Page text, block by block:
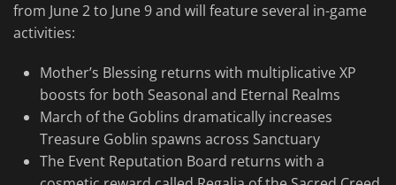
from June 2 to June 9 and will feature several in-game
activities:
Mother’s Blessing returns with multiplicative XP
boosts for both Seasonal and Eternal Realms
March of the Goblins dramatically increases
Treasure Goblin spawns across Sanctuary
The Event Reputation Board returns with a